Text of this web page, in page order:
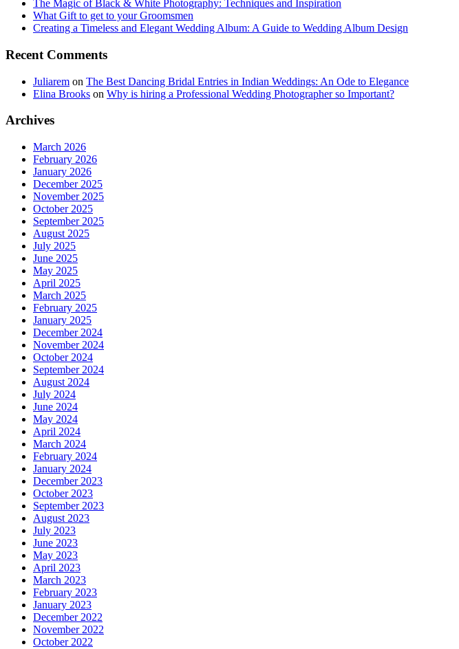
The Magic of Black & White Photography: Techniques and Inspiration
What Gift to get to your Groomsmen
Creating a Timeless and Elegant Wedding Album: A Guide to Wedding Album Design
Recent Comments
Juliarem on The Best Dancing Bridal Entries in Indian Weddings: An Ode to Elegance
Elina Brooks on Why is hiring a Professional Wedding Photographer so Important?
Archives
March 2026
February 2026
January 2026
December 2025
November 2025
October 2025
September 2025
August 2025
July 2025
June 2025
May 2025
April 2025
March 2025
February 2025
January 2025
December 2024
November 2024
October 2024
September 2024
August 2024
July 2024
June 2024
May 2024
April 2024
March 2024
February 2024
January 2024
December 2023
October 2023
September 2023
August 2023
July 2023
June 2023
May 2023
April 2023
March 2023
February 2023
January 2023
December 2022
November 2022
October 2022